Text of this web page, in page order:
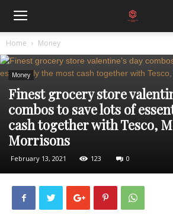
Home Money
Money
Finest grocery store
combos to save lots of
cash together with Tesco,
Morrisons
February 13, 2021 123 0